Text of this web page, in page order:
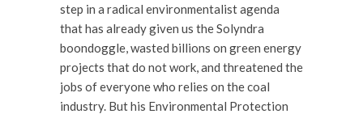
step in a radical environmentalist agenda
that has already given us the Solyndra
boondoggle, wasted billions on green energy
projects that do not work, and threatened the
jobs of everyone who relies on the coal
industry. But his Environmental Protection